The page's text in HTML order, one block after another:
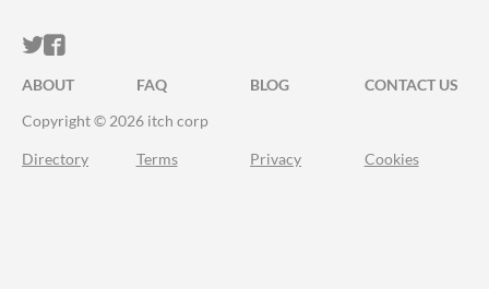
ITCH.IO ON TWITTER
ITCH.IO ON FACEBOOK
ABOUT FAQ BLOG
CONTACT US
Copyright © 2026 itch corp
Directory Terms Privacy Cookies